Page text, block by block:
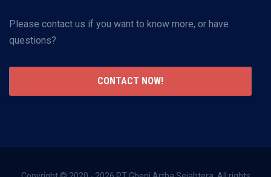
Please contact us if you want to know more, or have
questions?
CONTACT NOW!